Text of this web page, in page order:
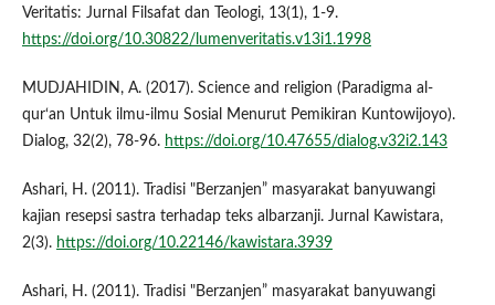
Veritatis: Jurnal Filsafat dan Teologi, 13(1), 1-9.
https://doi.org/10.30822/lumenveritatis.v13i1.1998
MUDJAHIDIN, A. (2017). Science and religion (Paradigma al-
qur‘an Untuk ilmu-ilmu Sosial Menurut Pemikiran Kuntowijoyo).
Dialog, 32(2), 78-96. https://doi.org/10.47655/dialog.v32i2.143
Ashari, H. (2011). Tradisi "Berzanjen” masyarakat banyuwangi
kajian resepsi sastra terhadap teks albarzanji. Jurnal Kawistara,
2(3). https://doi.org/10.22146/kawistara.3939
Ashari, H. (2011). Tradisi "Berzanjen” masyarakat banyuwangi